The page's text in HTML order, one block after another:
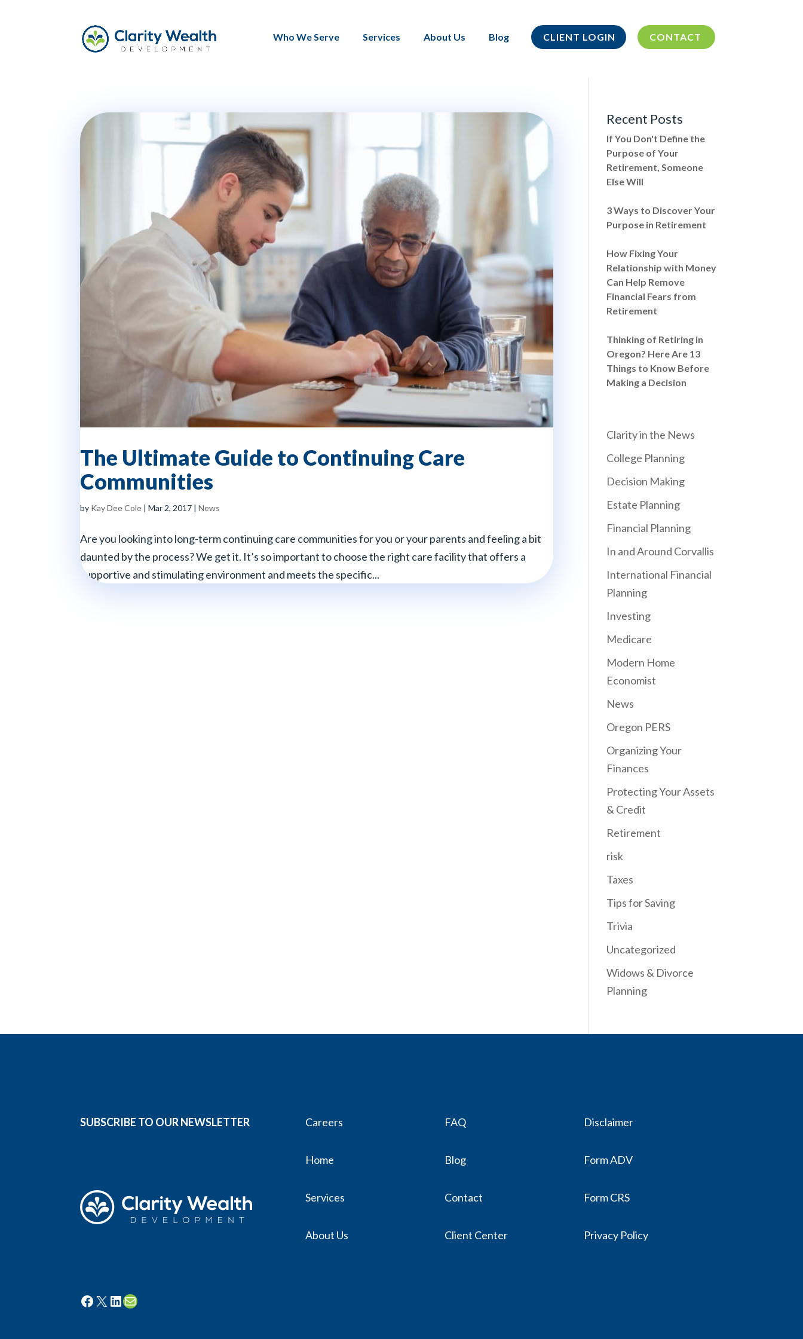
Who We Serve Services About Us Blog CLIENT LOGIN CONTACT
The Ultimate Guide to Continuing Care
Communities
by Kay Dee Cole |Mar 2, 2017 |News
Are you looking into long-term continuing care communities for you or your parents and feeling a bit
daunted by the process? We get it. It’s so important to choose the right care facility that offers a
supportive and stimulating environment and meets the specific...
Recent Posts
If You Don't Define the
Purpose of Your
Retirement, Someone
Else Will
3 Ways to Discover Your
Purpose in Retirement
How Fixing Your
Relationship with Money
Can Help Remove
Financial Fears from
Retirement
Thinking of Retiring in
Oregon? Here Are 13
Things to Know Before
Making a Decision
Clarity in the News
College Planning
Decision Making
Estate Planning
Financial Planning
In and Around Corvallis
International Financial
Planning
Investing
Medicare
Modern Home
Economist
News
Oregon PERS
Organizing Your
Finances
Protecting Your Assets
& Credit
Retirement
risk
Taxes
Tips for Saving
Trivia
Uncategorized
Widows & Divorce
Planning
SUBSCRIBE TO OUR NEWSLETTER
Facebook
X LinkedIn
Mail
Careers
Home
Services
About Us
FAQ
Blog
Contact
Client Center
Disclaimer
Form ADV
Form CRS
Privacy Policy